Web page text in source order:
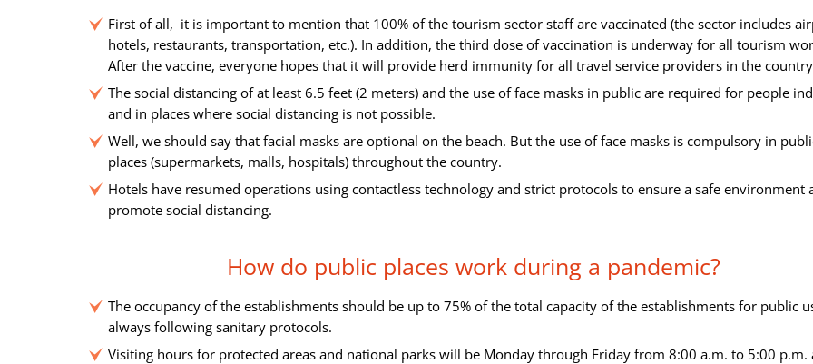
First of all, it is important to mention that 100% of the tourism sector staff are vaccinated (the sector includes
hotels, restaurants, transportation, etc.). In addition, the third dose of vaccination is underway for all tourism
After the vaccine, everyone hopes that it will provide herd immunity for all travel service providers in the
The social distancing of at least 6.5 feet (2 meters) and the use of face masks in public are required for people
and in places where social distancing is not possible.
Well, we should say that facial masks are optional on the beach. But the use of face masks is compulsory in
places (supermarkets, malls, hospitals) throughout the country.
Hotels have resumed operations using contactless technology and strict protocols to ensure a safe environment
promote social distancing.
How do public places work during a pandemic?
The occupancy of the establishments should be up to 75% of the total capacity of the establishments for public
always following sanitary protocols.
Visiting hours for protected areas and national parks will be Monday through Friday from 8:00 a.m. to 5:00 p.m.